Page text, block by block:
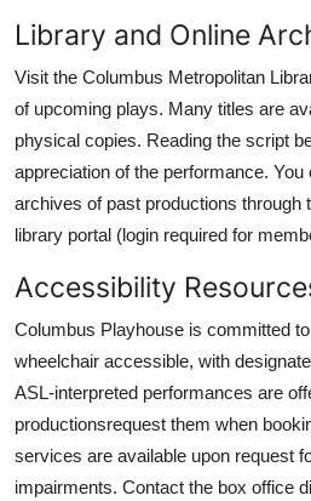
Library and Online
Visit the Columbus Metropolitan
of upcoming plays. Many titles are
physical copies. Reading the script
appreciation of the performance.
archives of past productions through
library portal (login required for
Accessibility
Columbus Playhouse is committed
wheelchair accessible, with
ASL-interpreted performances are
productionsrequest them when
services are available upon request
impairments. Contact the box office